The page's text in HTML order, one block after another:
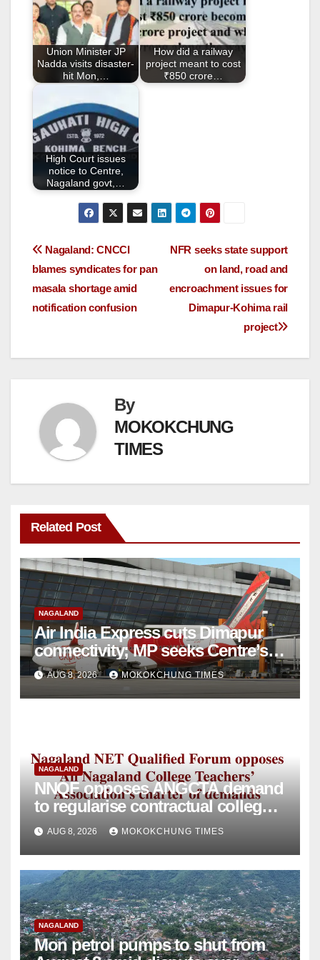
o
o
k
Union Minister JP
Nadda visits disaster-
hit Mon,…
How did a railway
project meant to cost
₹850 crore…
High Court issues
notice to Centre,
Nagaland govt,…
NFR seeks state support
on land, road and
encroachment issues for
Dimapur-Kohima rail
project
Nagaland: CNCCI
blames syndicates for pan
masala shortage amid
notification confusion
By
MOKOKCHUNG
TIMES
Related Post
NAGALAND
Air India Express cuts Dimapur
connectivity; MP seeks Centre’s
intervention
AUG 8, 2026 MOKOKCHUNG TIMES
NAGALAND
NNQF opposes ANGCTA demand
to regularise contractual college
teachers
AUG 8, 2026 MOKOKCHUNG TIMES
NAGALAND
Mon petrol pumps to shut from